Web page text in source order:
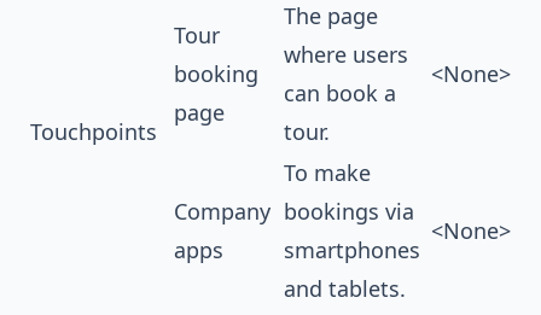
Touchpoints
Tour
booking
page
The page
where users
can book a
tour.
<None>
Company
apps
To make
bookings via
smartphones
and tablets.
<None>